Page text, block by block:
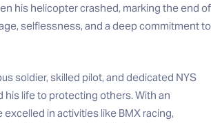
his helicopter crashed, marking the end of
selflessness, and a deep commitment to
soldier, skilled pilot, and dedicated NYS
his life to protecting others. With an
in activities like BMX racing,